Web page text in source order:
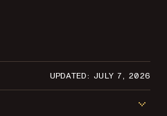
UPDATED: JULY 7, 2026